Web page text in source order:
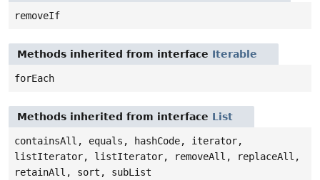
removeIf
Methods inherited from interface Iterable
forEach
Methods inherited from interface List
containsAll, equals, hashCode, iterator,
listIterator, listIterator, removeAll, replaceAll,
retainAll, sort, subList